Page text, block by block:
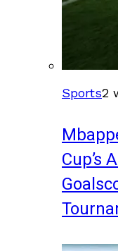
Sports2
Cup’s